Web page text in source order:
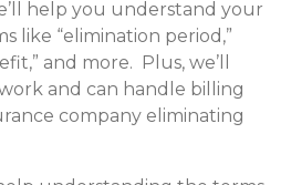
help you understand your
like “elimination period,”
and more. Plus, we’ll
and can handle billing
company eliminating